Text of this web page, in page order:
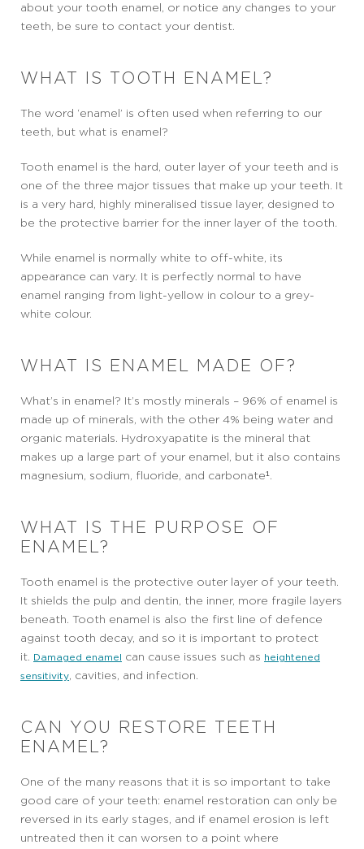
about your tooth enamel, or notice any changes to your
teeth, be sure to contact your dentist.
WHAT IS TOOTH ENAMEL?
The word ‘enamel’ is often used when referring to our
teeth, but what is enamel?
Tooth enamel is the hard, outer layer of your teeth and is
one of the three major tissues that make up your teeth. It
is a very hard, highly mineralised tissue layer, designed to
be the protective barrier for the inner layer of the tooth.
While enamel is normally white to off-white, its
appearance can vary. It is perfectly normal to have
enamel ranging from light-yellow in colour to a grey-
white colour.
WHAT IS ENAMEL MADE OF?
What’s in enamel? It’s mostly minerals – 96% of enamel is
made up of minerals, with the other 4% being water and
organic materials. Hydroxyapatite is the mineral that
makes up a large part of your enamel, but it also contains
magnesium, sodium, fluoride, and carbonate¹.
WHAT IS THE PURPOSE OF
ENAMEL?
Tooth enamel is the protective outer layer of your teeth.
It shields the pulp and dentin, the inner, more fragile layers
beneath. Tooth enamel is also the first line of defence
against tooth decay, and so it is important to protect
it.
Damaged enamel can cause issues such as heightened
sensitivity
, cavities, and infection.
CAN YOU RESTORE TEETH
ENAMEL?
One of the many reasons that it is so important to take
good care of your teeth: enamel restoration can only be
reversed in its early stages, and if enamel erosion is left
untreated then it can worsen to a point where